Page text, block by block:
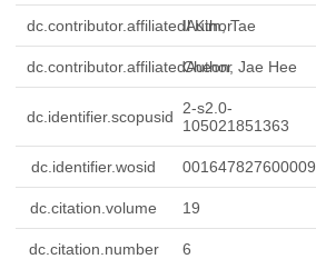
dc.contributor.affiliatedAuthor
Il Kim, Tae
dc.contributor.affiliatedAuthorCheon, Jae Hee
dc.identifier.scopusid
2-s2.0-
105021851363
dc.identifier.wosid 001647827600009
dc.citation.volume 19
dc.citation.number 6